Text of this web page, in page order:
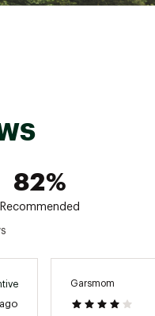
82%
Recommended
Garsmom